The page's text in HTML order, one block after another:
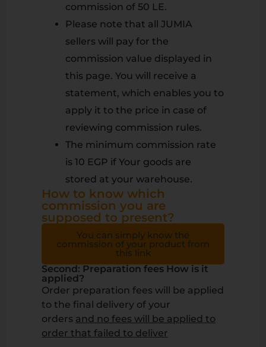
commission of 50 LE.
Please note that all JUMIA
sellers will pay for the
commission value displayed in
this page. You will receive a
statement, which enables you to
apply it to the price in case of
reviewing commission rules.
The minimum commission rate
is 10 EGP if Your goods are
stored at your warehouse.
How to know which
commission you are
supposed to present?
You can simply know the
commission of your product from
this link
Second: Preparation fees How is it
applied?
Order preparation fees will be applied
to the final delivery of your
orders and no fees will be applied to
order that failed to deliver